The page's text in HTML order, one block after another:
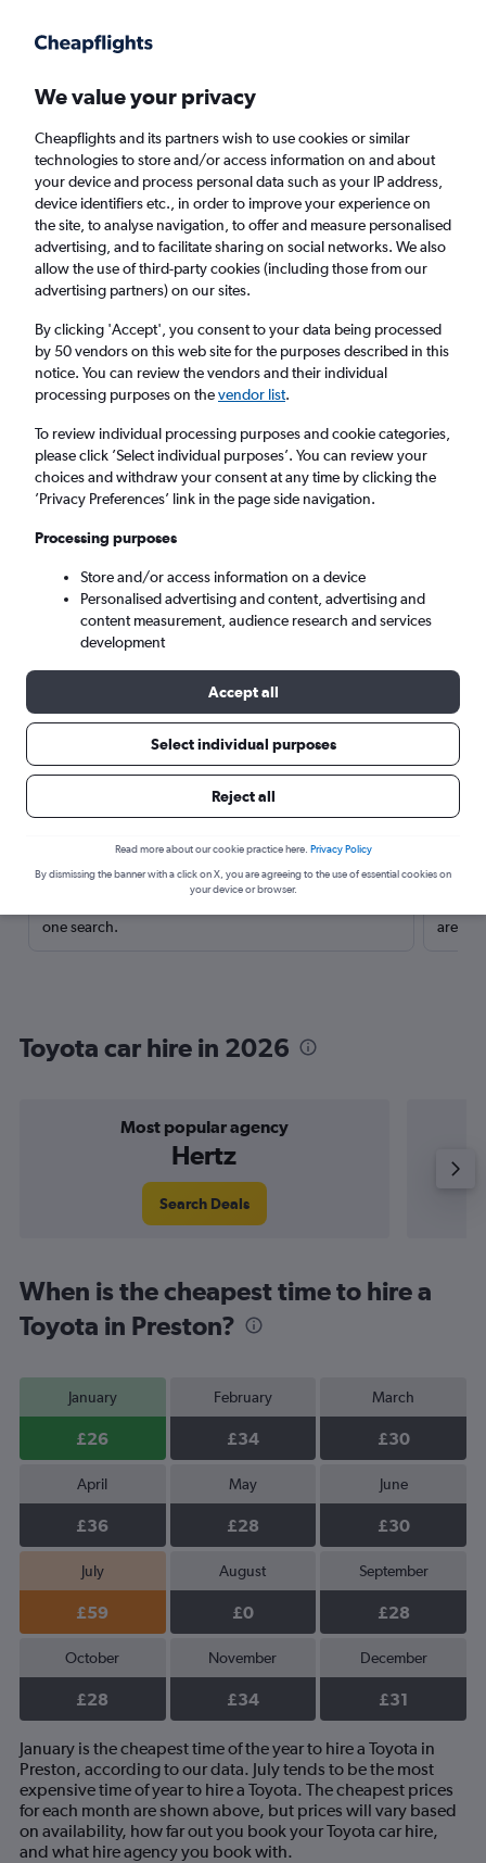
Faster search, more features, fewer ads.
Find Rentals Rental Deals Agencies FAQs
Toyota Hire in Preston from£23
Same drop-off Driver's age:
Preston, United Kingdom
Sat 15/8 - Sat 22/8
Search
Here’s why our users search for
rental cars through Cheapflights
Save over 40%
one search.
are
Toyota car hire in 2026
Most popular agency
Hertz
Search Deals
When is the cheapest time to hire a
Toyota in Preston?
January
£26
February
£34
March
£30
April
£36
May
£28
June
£30
July
£59
August
£0
September
£28
October
£28
November
£34
December
£31
January is the cheapest time of the year to hire a Toyota in
Preston, according to our data. July tends to be the most
expensive time of year to hire a Toyota. The cheapest prices
for each month are shown above, but prices will vary based
on availability, how far out you book your Toyota car hire,
and what hire agency you book with.
We value your privacy
Cheapflights and its partners wish to use cookies or similar
technologies to store and/or access information on and about
your device and process personal data such as your IP address,
device identifiers etc., in order to improve your experience on
the site, to analyse navigation, to offer and measure personalised
advertising, and to facilitate sharing on social networks. We also
allow the use of third-party cookies (including those from our
advertising partners) on our sites.
By clicking 'Accept', you consent to your data being processed
by 50 vendors on this web site for the purposes described in this
notice. You can review the vendors and their individual
processing purposes on thevendor list.
To review individual processing purposes and cookie categories,
please click ’Select individual purposes’. You can review your
choices and withdraw your consent at any time by clicking the
’Privacy Preferences’ link in the page side navigation.
Processing purposes
Store and/or access information on a device
Personalised advertising and content, advertising and
content measurement, audience research and services
development
Accept all
Select individual purposes
Reject all
Read more about our cookie practice here. Privacy Policy
By dismissing the banner with a click on X, you are agreeing to the use of essential cookies on
your device or browser.